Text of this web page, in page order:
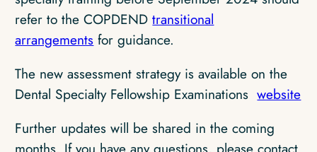
refer to the COPDENDtransitional
arrangements for guidance.
The new assessment strategy is available on the
Dental Specialty Fellowship Examinationswebsite
Further updates will be shared in the coming